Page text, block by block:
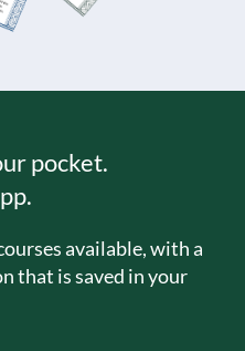
pocket.
available, with a
that is saved in your